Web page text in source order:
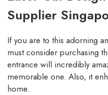
Supplier
If you are to this adorning
must consider purchasing
entrance will incredibly
memorable one. Also, it
home.